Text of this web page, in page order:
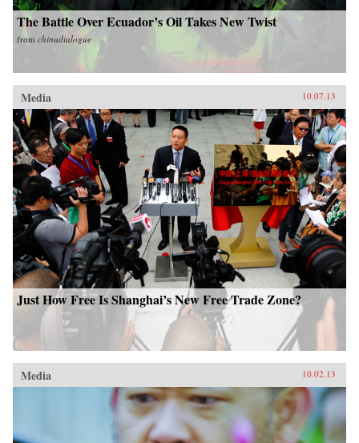
The Battle Over Ecuador’s Oil Takes New Twist
from chinadialogue
Media 10.07.13
Just How Free Is Shanghai’s New Free Trade Zone?
Media 10.02.13